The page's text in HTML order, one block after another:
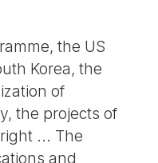
the US
Korea, the
of
the projects of
... The
and